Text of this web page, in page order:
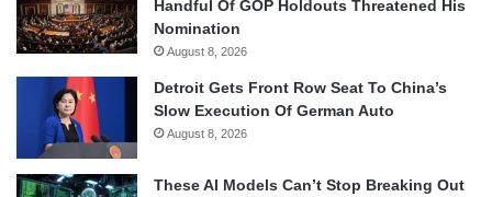
Handful Of GOP Holdouts Threatened His
Nomination
August 8, 2026
Detroit Gets Front Row Seat To China’s
Slow Execution Of German Auto
August 8, 2026
These AI Models Can’t Stop Breaking Out